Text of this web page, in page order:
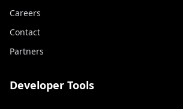
Careers
Contact
Partners
Developer Tools